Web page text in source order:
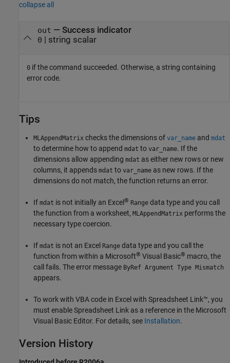
collapse all
out — Success indicator
0 | string scalar
0 if the command succeeded. Otherwise, a string containing
error code.
Tips
MLAppendMatrix checks the dimensions of var_name and mdat
to determine how to append mdat to var_name. If the
dimensions allow appending mdat as either new rows or new
columns, it appends mdat to var_name as new rows. If the
dimensions do not match, the function returns an error.
If mdat is not initially an Excel ® Range data type and you call
the function from a worksheet, MLAppendMatrix performs the
necessary type coercion.
If mdat is not an Excel Range data type and you call the
function from within a Microsoft® Visual Basic® macro, the
call fails. The error message ByRef Argument Type Mismatch
appears.
To work with VBA code in Excel with Spreadsheet Link™, you
must enable Spreadsheet Link as a reference in the Microsoft
Visual Basic Editor. For details, see Installation.
Version History